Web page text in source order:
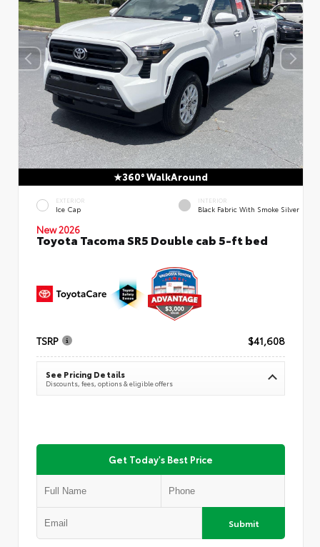
360° WalkAround
EXTERIOR
Ice Cap
INTERIOR
Black Fabric With Smoke Silver
New 2026
Toyota Tacoma SR5 Double cab 5-ft bed
TSRP $41,608
See Pricing Details
Discounts, fees, options & eligible offers
Get Today's Best Price
Submit